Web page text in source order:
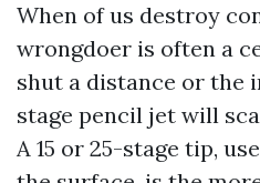
When of us destroy
wrongdoer is often a
shut a distance or the
stage pencil jet will
A 15 or 25-stage tip,